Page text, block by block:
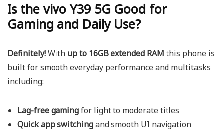
Is the vivo Y39 5G Good for
Gaming and Daily Use?
Definitely!With up to 16GB extended RAM this phone is
built for smooth everyday performance and multitasks
including:
Lag-free gamingfor light to moderate titles
Quick app switchingand smooth UI navigation